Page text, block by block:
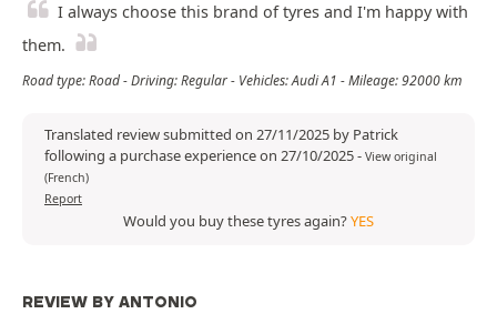
I always choose this brand of tyres and I'm happy with
them.
Road type: Road - Driving: Regular - Vehicles: Audi A1 - Mileage: 92000 km
Translated review submitted on 27/11/2025 by Patrick
following a purchase experience on 27/10/2025- View original
(French)
Report
Would you buy these tyres again?YES
REVIEW BY ANTONIO